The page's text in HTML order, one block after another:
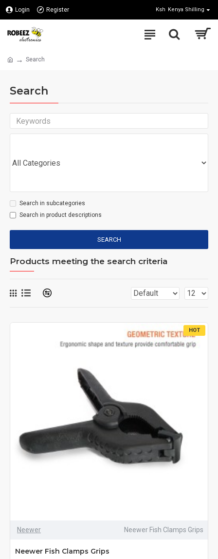
Login Register Ksh Kenya Shilling
Search
Search
Search in subcategories
Search in product descriptions
SEARCH
Products meeting the search criteria
HOT
Neewer Neewer Fish Clamps Grips
Neewer Fish Clamps Grips